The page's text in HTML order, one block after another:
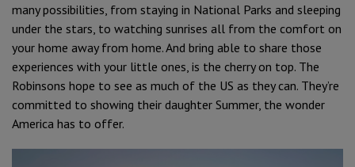
many possibilities, from staying in National Parks and sleeping
under the stars, to watching sunrises all from the comfort on
your home away from home. And bring able to share those
experiences with your little ones, is the cherry on top. The
Robinsons hope to see as much of the US as they can. They’re
committed to showing their daughter Summer, the wonder
America has to offer.